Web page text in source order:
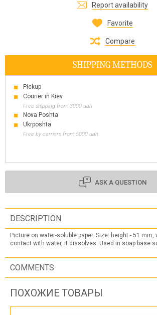
Report availability
Favorite
Compare
SHIPPING METHODS
Pickup
Courier in Kiev
Free shipping from 3000 uah
Nova Poshta
Ukrposhta
Free by carriers from 5000 uah
ASK A QUESTION
DESCRIPTION
Picture on water-soluble paper. Size: height - 51 mm,
contact with water, it dissolves. Used in soap base
COMMENTS
ПОХОЖИЕ ТОВАРЫ